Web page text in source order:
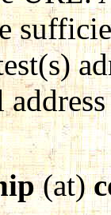
(at)